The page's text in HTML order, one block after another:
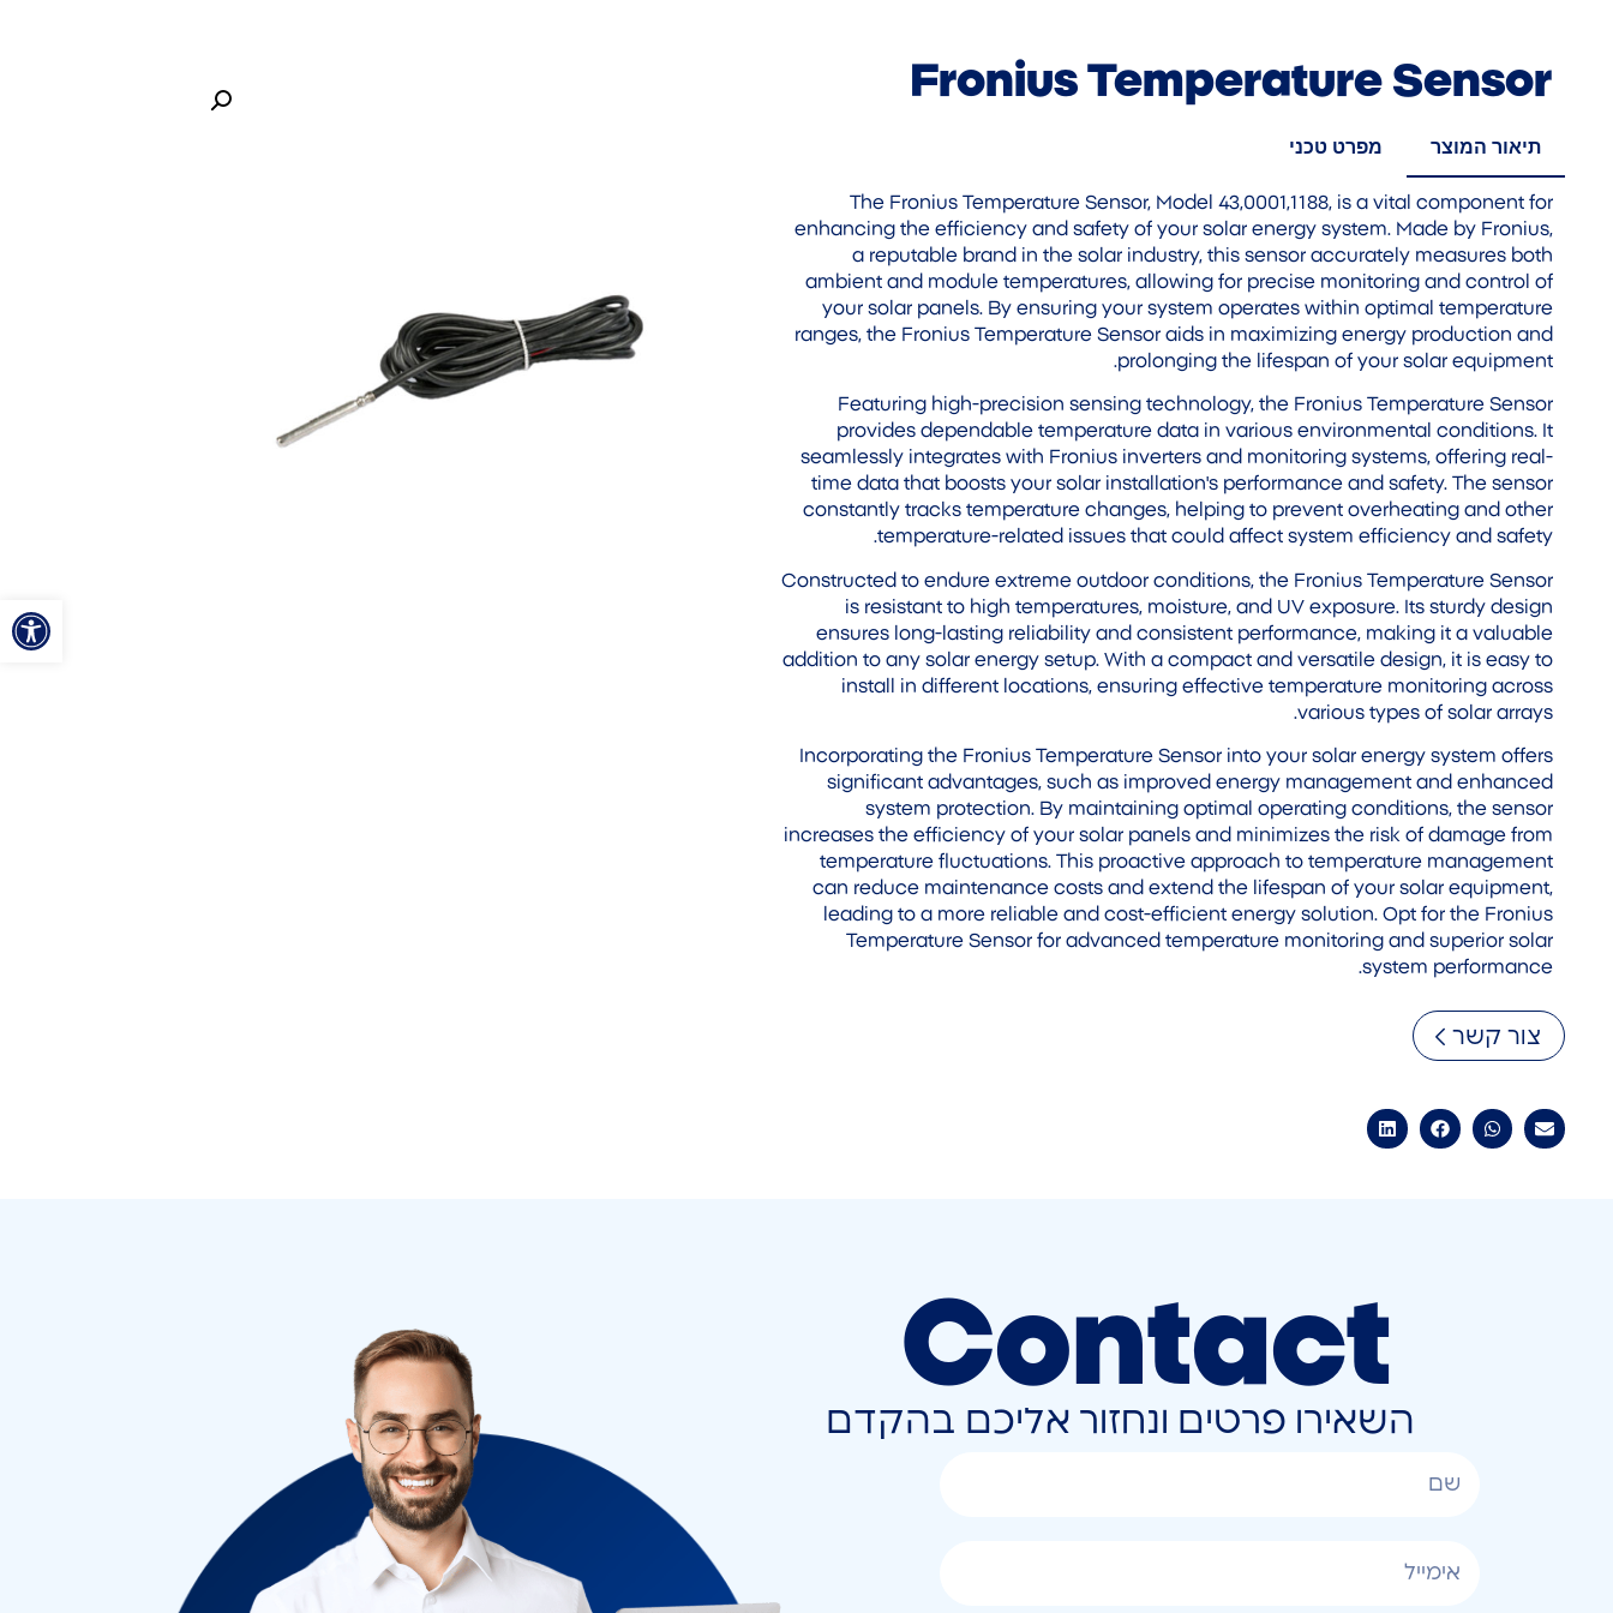
פתח
Fronius Temperature Sensor
תיאור המוצר מפרט טכני
The Fronius Temperature Sensor, Model 43,0001,1188, is a vital component for
enhancing the efficiency and safety of your solar energy system. Made by Fronius,
a reputable brand in the solar industry, this sensor accurately measures both
ambient and module temperatures, allowing for precise monitoring and control of
your solar panels. By ensuring your system operates within optimal temperature
ranges, the Fronius Temperature Sensor aids in maximizing energy production and
prolonging the lifespan of your solar equipment.
Featuring high-precision sensing technology, the Fronius Temperature Sensor
provides dependable temperature data in various environmental conditions. It
seamlessly integrates with Fronius inverters and monitoring systems, offering real-
time data that boosts your solar installation's performance and safety. The sensor
constantly tracks temperature changes, helping to prevent overheating and other
temperature-related issues that could affect system efficiency and safety.
Constructed to endure extreme outdoor conditions, the Fronius Temperature Sensor
is resistant to high temperatures, moisture, and UV exposure. Its sturdy design
ensures long-lasting reliability and consistent performance, making it a valuable
addition to any solar energy setup. With a compact and versatile design, it is easy to
install in different locations, ensuring effective temperature monitoring across
various types of solar arrays.
Incorporating the Fronius Temperature Sensor into your solar energy system offers
significant advantages, such as improved energy management and enhanced
system protection. By maintaining optimal operating conditions, the sensor
increases the efficiency of your solar panels and minimizes the risk of damage from
temperature fluctuations. This proactive approach to temperature management
can reduce maintenance costs and extend the lifespan of your solar equipment,
leading to a more reliable and cost-efficient energy solution. Opt for the Fronius
Temperature Sensor for advanced temperature monitoring and superior solar
system performance.
צור קשר
Contact
השאירו פרטים ונחזור אליכם בהקדם